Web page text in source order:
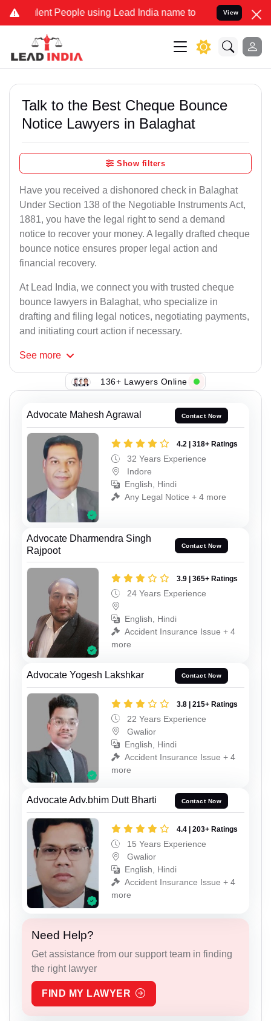
People using Lead India name to Resolve your Legal
View
Talk to the Best Cheque Bounce
Notice Lawyers in Balaghat
Show filters
Have you received a dishonored check in Balaghat
Under Section 138 of the Negotiable Instruments Act,
1881, you have the legal right to send a demand
notice to recover your money. A legally drafted cheque
bounce notice ensures proper legal action and
financial recovery.
At Lead India, we connect you with trusted cheque
bounce lawyers in Balaghat, who specialize in
drafting and filing legal notices, negotiating payments,
and initiating court action if necessary.
See more
136+ Lawyers Online
Advocate Mahesh Agrawal Contact Now
4.2 | 318+ Ratings
32 Years Experience
Indore
English, Hindi
Any Legal Notice + 4 more
Advocate Dharmendra Singh
Rajpoot
Contact Now
3.9 | 365+ Ratings
24 Years Experience
English, Hindi
Accident Insurance Issue + 4
more
Advocate Yogesh Lakshkar Contact Now
3.8 | 215+ Ratings
22 Years Experience
Gwalior
English, Hindi
Accident Insurance Issue + 4
more
Advocate Adv.bhim Dutt Bharti Contact Now
4.4 | 203+ Ratings
15 Years Experience
Gwalior
English, Hindi
Accident Insurance Issue + 4
more
Need Help?
Get assistance from our support team in finding
the right lawyer
FIND MY LAWYER